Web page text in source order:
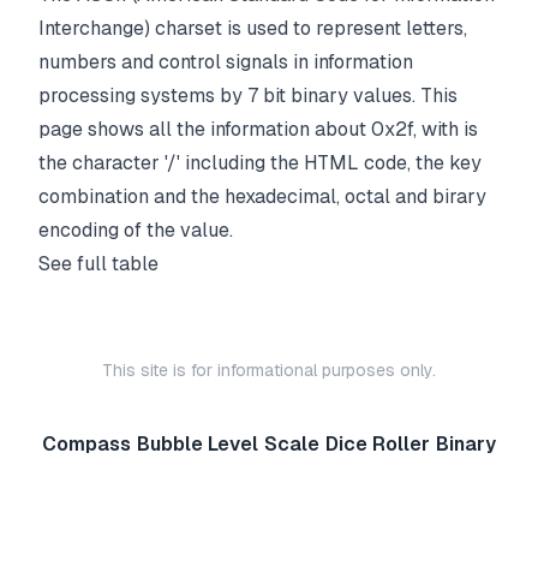
Interchange) charset is used to represent letters,
numbers and control signals in information
processing systems by 7 bit binary values. This
page shows all the information about 0x2f, with is
the character '/' including the HTML code, the key
combination and the hexadecimal, octal and birary
encoding of the value.
See full table
This site is for informational purposes only.
Compass Bubble Level Scale Dice Roller Binary